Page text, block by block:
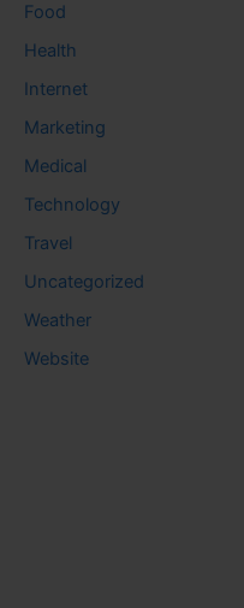
Food
Health
Internet
Marketing
Medical
Technology
Travel
Uncategorized
Weather
Website